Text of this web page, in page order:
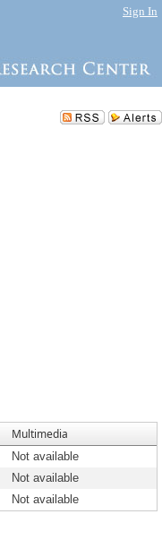
Sign In
Multimedia
Not available
Not available
Not available